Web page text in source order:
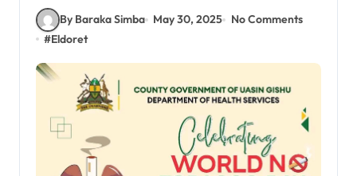
By Baraka Simba May 30, 2025
No Comments
#Eldoret